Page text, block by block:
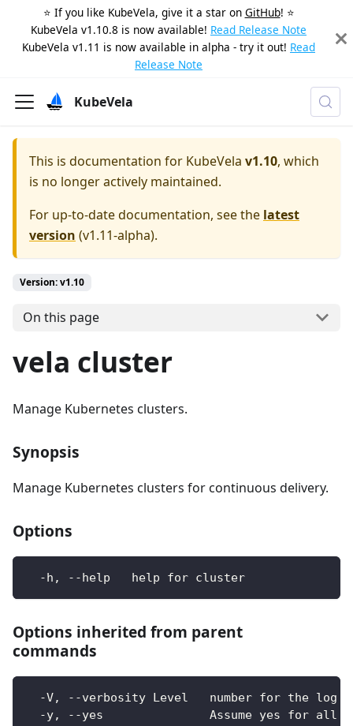
⭐️ If you like KubeVela, give it a star on GitHub! ⭐️
KubeVela v1.10.8 is now available! Read Release Note
KubeVela v1.11 is now available in alpha - try it out! Read
Release Note
KubeVela
This is documentation for KubeVela v1.10, which
is no longer actively maintained.
For up-to-date documentation, see the latest
version (v1.11-alpha).
Version: v1.10
On this page
vela cluster
Manage Kubernetes clusters.
Synopsis
Manage Kubernetes clusters for continuous delivery.
Options
  -h, --help   help for cluster
Options inherited from parent
commands
-V, --verbosity Level   number for the log
-y, --yes               Assume yes for all